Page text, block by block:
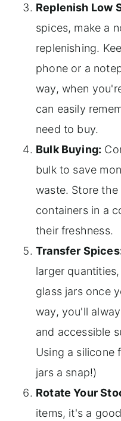
Replenish Low
spices, make a
replenishing.
phone or a
way, when
can easily
need to buy.
Bulk Buying:
bulk to save
waste. Store
containers in a
their freshness.
Transfer
larger
glass jars once
way, you'll
and accessible
Using a silicone
jars a snap!)
Rotate Your
items, it's a